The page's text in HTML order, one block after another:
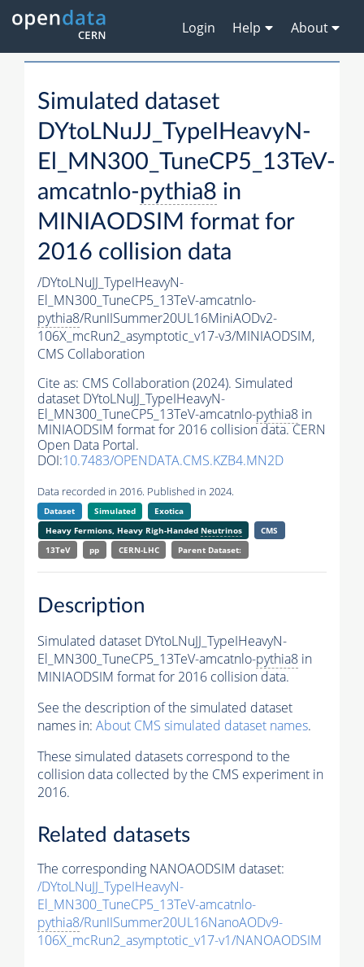
Login Help About
Simulated dataset
DYtoLNuJJ_TypeIHeavyN-
El_MN300_TuneCP5_13TeV-
amcatnlo-pythia8 in
MINIAODSIM format for
2016 collision data
/DYtoLNuJJ_TypeIHeavyN-
El_MN300_TuneCP5_13TeV-amcatnlo-
pythia8/RunIISummer20UL16MiniAODv2-
106X_mcRun2_asymptotic_v17-v3/MINIAODSIM,
CMS Collaboration
Cite as: CMS Collaboration (2024). Simulated
dataset DYtoLNuJJ_TypeIHeavyN-
El_MN300_TuneCP5_13TeV-amcatnlo-pythia8 in
MINIAODSIM format for 2016 collision data. CERN
Open Data Portal.
DOI:10.7483/OPENDATA.CMS.KZB4.MN2D
Data recorded in 2016. Published in 2024.
Dataset Simulated
Exotica
Heavy Fermions, Heavy Righ-Handed Neutrinos
CMS
13TeV
pp CERN-LHC Parent Dataset:
Description
Simulated dataset DYtoLNuJJ_TypeIHeavyN-
El_MN300_TuneCP5_13TeV-amcatnlo-pythia8 in
MINIAODSIM format for 2016 collision data.
See the description of the simulated dataset
names in: About CMS simulated dataset names.
These simulated datasets correspond to the
collision data collected by the CMS experiment in
2016.
Related datasets
The corresponding NANOAODSIM dataset:
/DYtoLNuJJ_TypeIHeavyN-
El_MN300_TuneCP5_13TeV-amcatnlo-
pythia8/RunIISummer20UL16NanoAODv9-
106X_mcRun2_asymptotic_v17-v1/NANOAODSIM